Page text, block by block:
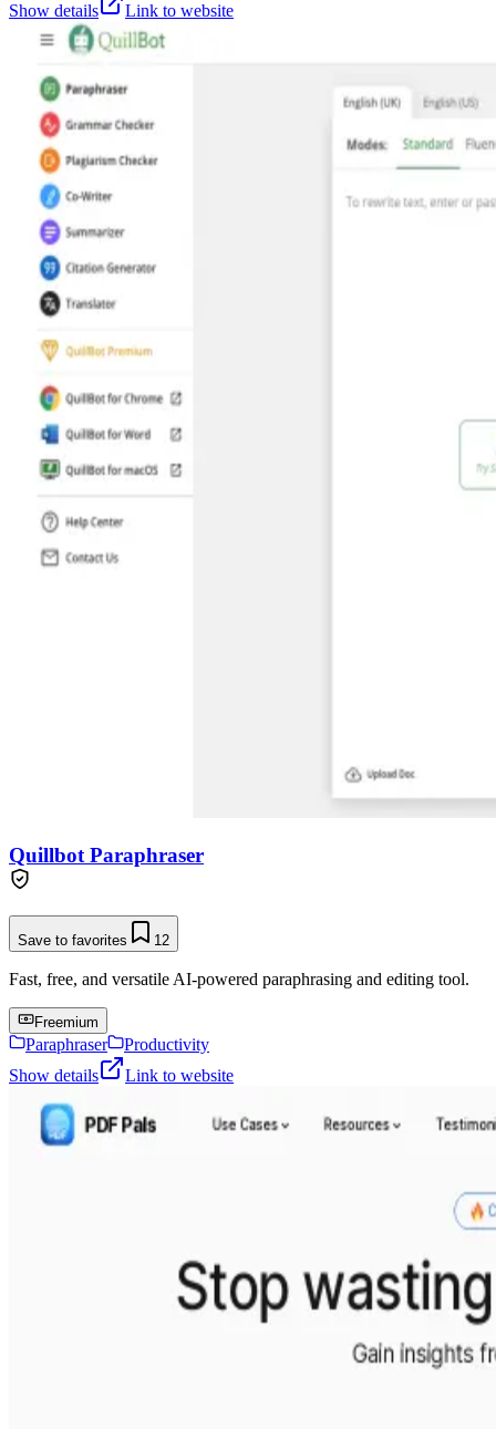
Show details Link to website
Quillbot Paraphraser
Save to favorites 12
Fast, free, and versatile AI-powered paraphrasing and editing tool.
Freemium
Paraphraser
Productivity
Show details
Link to website